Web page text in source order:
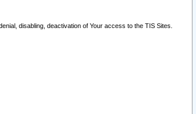
disabling, deactivation of Your access to the TIS Sites.